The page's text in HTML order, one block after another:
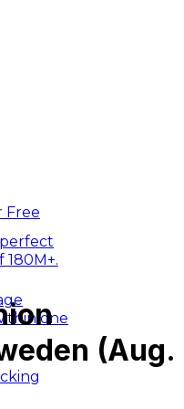
one
Free
(Aug.